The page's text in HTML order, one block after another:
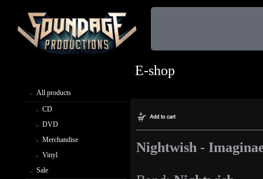
All products
CD
DVD
Merchandise
Vinyl
Sale
E-shop
Nightwish -